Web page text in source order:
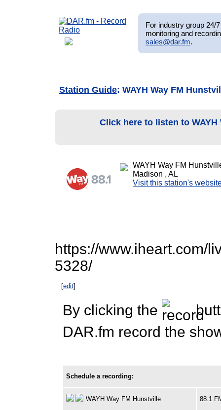
For industry group 24/
monitoring and
sales@dar.fm.
Station Guide: WAYH Way FM Hunstvil
Click here to listen to
WAYH Way FM
Madison , AL
Visit this station's
https://www.iheart.com/
5328/
[edit]
By clicking the
DAR.fm record the
Schedule a recording:
WAYH Way FM Hunstville 88.1